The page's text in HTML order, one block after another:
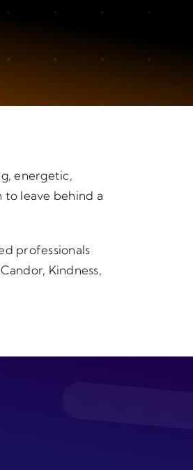
energetic,
to leave behind a
professionals
Kindness,